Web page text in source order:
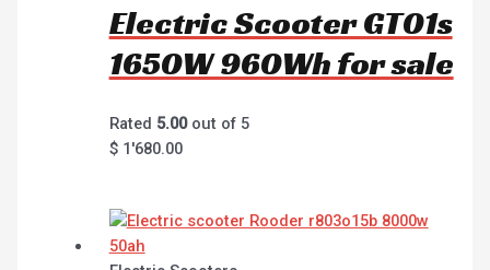
Electric Scooter GT01s
1650W 960Wh for sale
Rated 5.00out of 5
$1'680.00